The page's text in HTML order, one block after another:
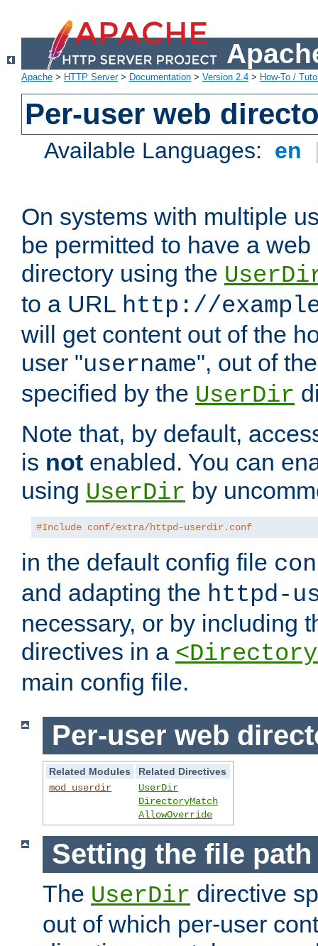
Apache > HTTP Server> Documentation > Version 2.4 > How-To /
Per-user web
Available Languages: en
On systems with multiple
be permitted to have a
directory using the
to a URL http://
will get content out of the
user "username", out of
specified by the UserDir
Note that, by default,
is not enabled. You can
using UserDir by
#Include conf/extra/httpd-userdir.conf
in the default config file
and adapting the httpd-
necessary, or by including
directives in a
main config file.
Per-user web
Related Modules
Related Directives
mod_userdir
UserDir
DirectoryMatch
AllowOverride
Setting the file
The UserDir directive
out of which per-user